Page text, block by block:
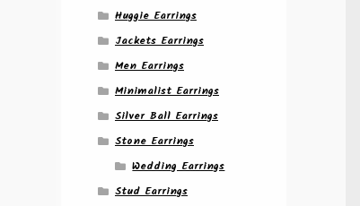
Huggie Earrings
Jackets Earrings
Men Earrings
Minimalist Earrings
Silver Ball Earrings
Stone Earrings
Wedding Earrings
Stud Earrings